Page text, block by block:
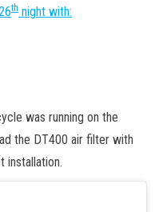
th night with:
was running on the
the DT400 air filter with
installation.